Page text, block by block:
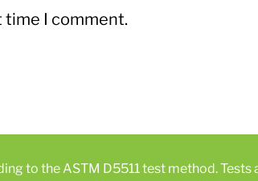
time I comment.
to the ASTM D5511 test method.